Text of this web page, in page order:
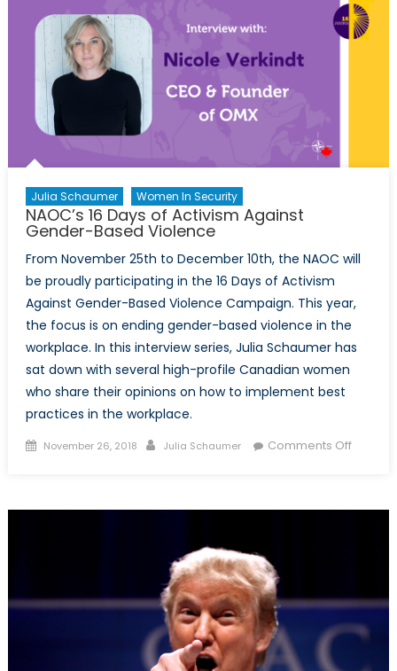
Margot
Julia Schaumer Women In Security
NAOC’s 16 Days of Activism Against
Gender-Based Violence
From November 25th to December 10th, the NAOC will
be proudly participating in the 16 Days of Activism
Against Gender-Based Violence Campaign. This year,
the focus is on ending gender-based violence in the
workplace. In this interview series, Julia Schaumer has
sat down with several high-profile Canadian women
who share their opinions on how to implement best
practices in the workplace.
Posted
November 26, 2018 Author
Julia Schaumer Comments Offon
Based